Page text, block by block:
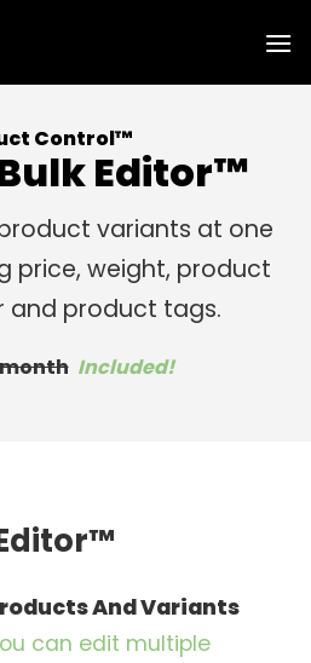
Control™
Editor™
variants at one
price, weight, product
and product tags.
Included!
And Variants
can edit multiple